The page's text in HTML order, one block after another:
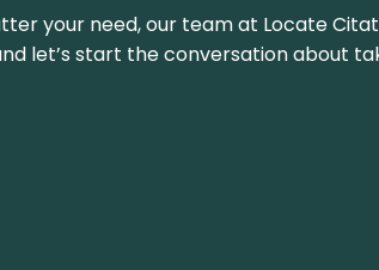
your need, our team at Locate
let’s start the conversation about